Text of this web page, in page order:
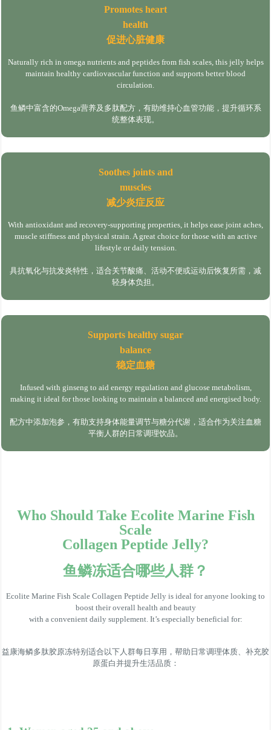
Promotes heart
health
促进心脏健康
Naturally rich in omega nutrients and peptides from fish scales, this jelly helps
maintain healthy cardiovascular function and supports better blood
circulation.
鱼鳞中富含的Omega营养及多肽配方，有助维持心血管功能，提升循环系
统整体表现。
Soothes joints and
muscles
减少炎症反应
With antioxidant and recovery-supporting properties, it helps ease joint aches,
muscle stiffness and physical strain. A great choice for those with an active
lifestyle or daily tension.
具抗氧化与抗发炎特性，适合关节酸痛、活动不便或运动后恢复所需，减
轻身体负担。
Supports healthy sugar
balance
稳定血糖
Infused with ginseng to aid energy regulation and glucose metabolism,
making it ideal for those looking to maintain a balanced and energised body.
配方中添加泡参，有助支持身体能量调节与糖分代谢，适合作为关注血糖
平衡人群的日常调理饮品。
Who Should Take Ecolite Marine Fish
Scale
Collagen Peptide Jelly?
鱼鳞冻适合哪些人群？
Ecolite Marine Fish Scale Collagen Peptide Jelly is ideal for anyone looking to
boost their overall health and beauty
with a convenient daily supplement. It’s especially beneficial for:
益康海鳞多肽胶原冻特别适合以下人群每日享用，帮助日常调理体质、补充胶
原蛋白并提升生活品质：